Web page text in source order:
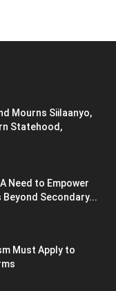
Mourns Siilaanyo,
Statehood,
Need to Empower
Secondary...
Must Apply to